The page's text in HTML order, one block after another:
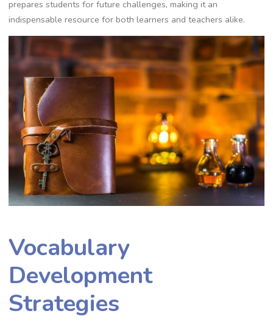
prepares students for future challenges, making it an
indispensable resource for both learners and teachers alike.
Vocabulary
Development
Strategies